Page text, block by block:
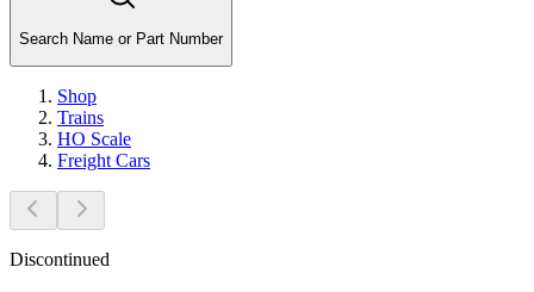
Search Name or Part Number
Shop
Trains
HO Scale
Freight Cars
Discontinued